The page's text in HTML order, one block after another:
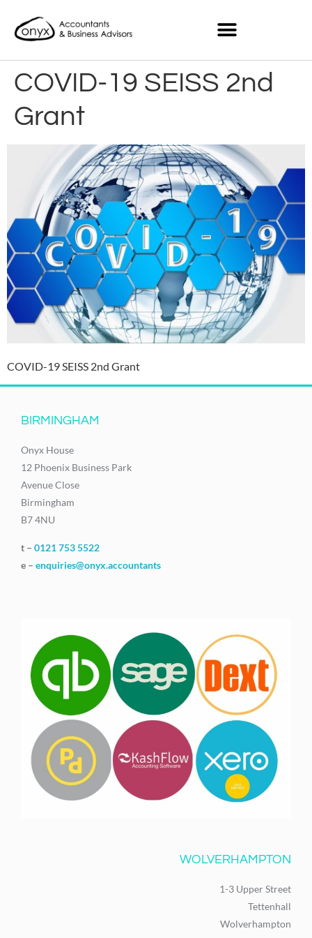
COVID-19 SEISS 2nd
Grant
COVID-19 SEISS 2nd Grant
BIRMINGHAM
Onyx House
12 Phoenix Business Park
Avenue Close
Birmingham
B7 4NU
t – 0121 753 5522
e – enquiries@onyx.accountants
WOLVERHAMPTON
1-3 Upper Street
Tettenhall
Wolverhampton